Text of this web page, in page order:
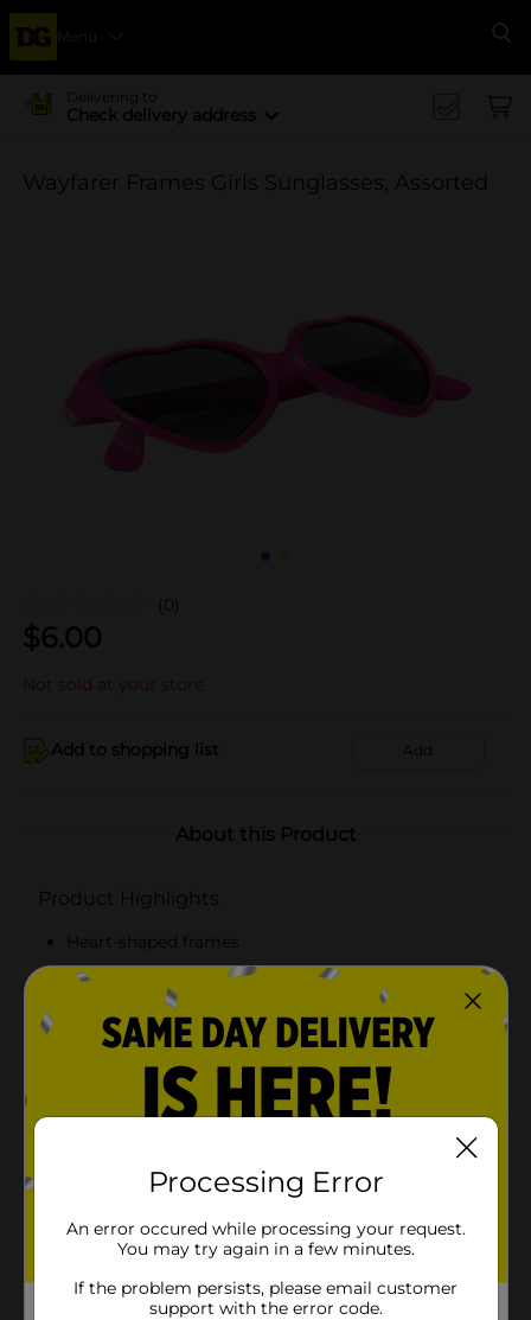
Menu
Delivering to
Check delivery address
Wayfarer Frames Girls Sunglasses, Assorted
(0)
$6.00
Not sold at your store
Add to shopping list Add
About this Product
Product Highlights
Heart-shaped frames
100% UVA/UVB lens protection
Scratch and impact resistant lenses
Available in red or pink
Girls sunglasses are a perfect gift. Protects eyes and
Available
Brand
Foster Grant
Processing Error
An error occured while processing your request.
You may try again in a few minutes.
If the problem persists, please email customer
support with the error code.